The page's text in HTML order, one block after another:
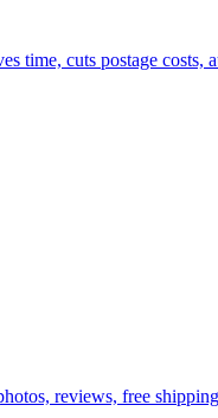
time, cuts postage
reviews, free